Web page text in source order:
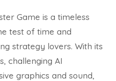
Game is a timeless
test of time and
strategy lovers. With its
challenging AI
graphics and sound,